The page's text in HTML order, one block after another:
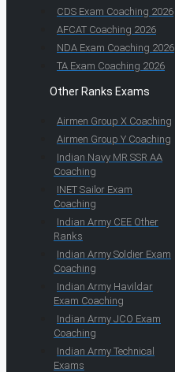
CDS Exam Coaching 2026
AFCAT Coaching 2026
NDA Exam Coaching 2026
TA Exam Coaching 2026
Other Ranks Exams
Airmen Group X Coaching
Airmen Group Y Coaching
Indian Navy MR SSR AA
Coaching
INET Sailor Exam
Coaching
Indian Army CEE Other
Ranks
Indian Army Soldier Exam
Coaching
Indian Army Havildar
Exam Coaching
Indian Army JCO Exam
Coaching
Indian Army Technical
Exams